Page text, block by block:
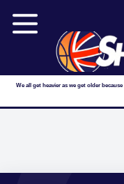
We all get heavier as we get older